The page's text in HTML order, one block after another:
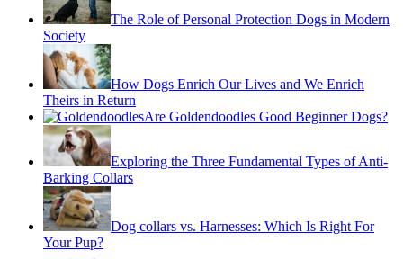
The Role of Personal Protection Dogs in Modern
Society
How Dogs Enrich Our Lives and We Enrich
Theirs in Return
Are Goldendoodles Good Beginner Dogs?
Exploring the Three Fundamental Types of Anti-
Barking Collars
Dog collars vs. Harnesses: Which Is Right For
Your Pup?